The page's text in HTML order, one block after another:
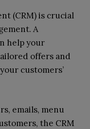
(CRM) is crucial
A
help your
offers and
customers’
emails, menu
the CRM